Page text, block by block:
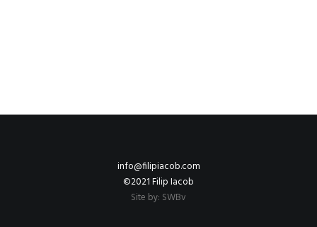
info@filipiacob.com
©2021 Filip Iacob
Site by: SWBv